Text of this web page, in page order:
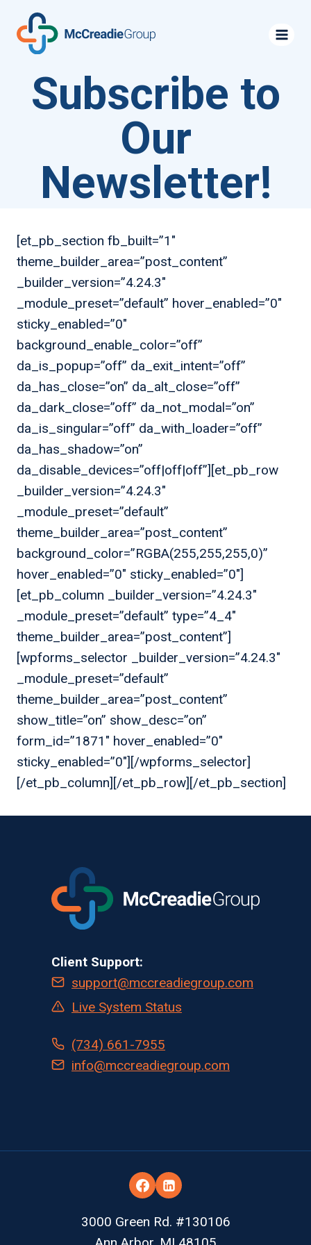
content
Subscribe to
Our
Newsletter!
[et_pb_section fb_built=”1″
theme_builder_area=”post_content”
_builder_version=”4.24.3″
_module_preset=”default” hover_enabled=”0″
sticky_enabled=”0″
background_enable_color=”off”
da_is_popup=”off” da_exit_intent=”off”
da_has_close=”on” da_alt_close=”off”
da_dark_close=”off” da_not_modal=”on”
da_is_singular=”off” da_with_loader=”off”
da_has_shadow=”on”
da_disable_devices=”off|off|off”][et_pb_row
_builder_version=”4.24.3″
_module_preset=”default”
theme_builder_area=”post_content”
background_color=”RGBA(255,255,255,0)”
hover_enabled=”0″ sticky_enabled=”0″]
[et_pb_column _builder_version=”4.24.3″
_module_preset=”default” type=”4_4″
theme_builder_area=”post_content”]
[wpforms_selector _builder_version=”4.24.3″
_module_preset=”default”
theme_builder_area=”post_content”
show_title=”on” show_desc=”on”
form_id=”1871″ hover_enabled=”0″
sticky_enabled=”0″][/wpforms_selector]
[/et_pb_column][/et_pb_row][/et_pb_section]
Client Support:
support@mccreadiegroup.com
Live System Status
(734) 661-7955
info@mccreadiegroup.com
3000 Green Rd. #130106